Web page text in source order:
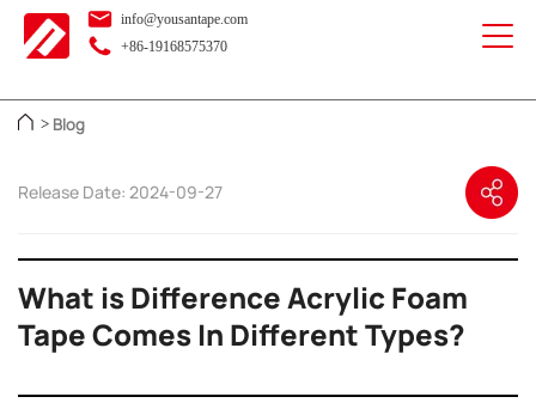
info@yousantape.com
+86-19168575370
> Blog
Release Date: 2024-09-27
What is Difference Acrylic Foam
Tape Comes In Different Types?